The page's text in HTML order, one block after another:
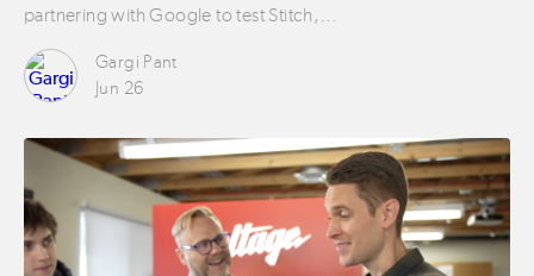
partnering with Google to test Stitch,…
Gargi Pant
Jun 26